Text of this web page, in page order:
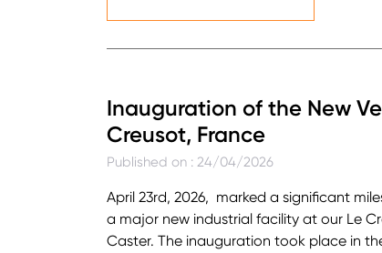
Inauguration of the New
Creusot, France
Published on : 24/04/2026
April 23rd, 2026, marked a significant
a major new industrial facility at our Le
Caster. The inauguration took place in